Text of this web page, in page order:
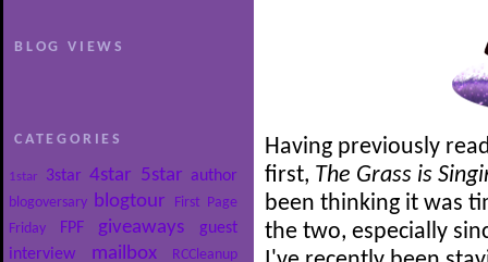
BLOG VIEWS
CATEGORIES
1star 3star 4star 5star author
blogoversary blogtour
First Page
Friday
FPF giveaways
guest
interview
mailbox RCCleanup
Having previously
first, The Grass is
been thinking it was
the two, especially